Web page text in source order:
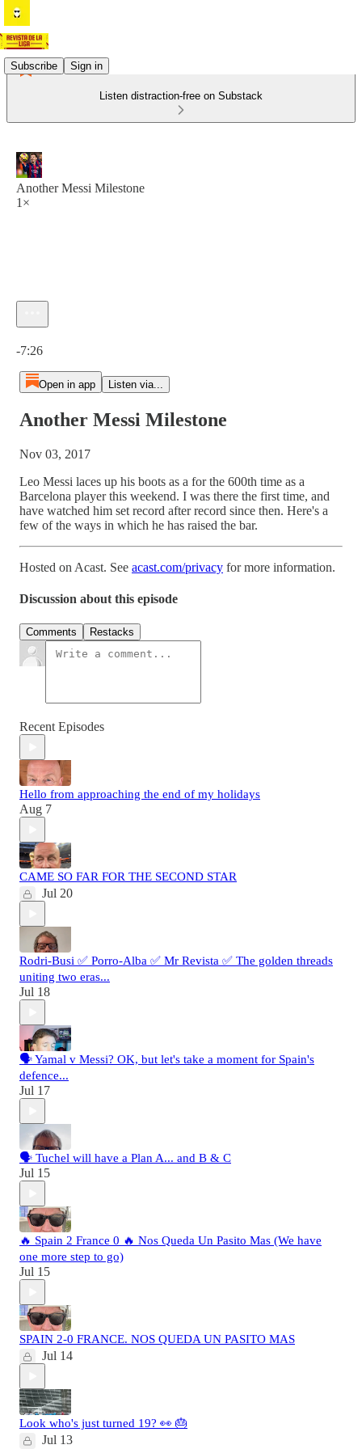
Subscribe Sign in
Listen distraction-free on Substack
Another Messi Milestone
1×
-7:26
Open in app Listen via...
Another Messi Milestone
Nov 03, 2017
Leo Messi laces up his boots as a for the 600th time as a
Barcelona player this weekend. I was there the first time, and
have watched him set record after record since then. Here's a
few of the ways in which he has raised the bar.
Hosted on Acast. See acast.com/privacy for more information.
Discussion about this episode
Comments Restacks
Recent Episodes
Hello from approaching the end of my holidays
Aug 7
CAME SO FAR FOR THE SECOND STAR
Jul 20
Rodri-Busi ✅ Porro-Alba ✅ Mr Revista ✅ The golden threads
uniting two eras...
Jul 18
🗣️ Yamal v Messi? OK, but let's take a moment for Spain's
defence...
Jul 17
🗣️ Tuchel will have a Plan A... and B & C
Jul 15
🔥 Spain 2 France 0 🔥 Nos Queda Un Pasito Mas (We have
one more step to go)
Jul 15
SPAIN 2-0 FRANCE. NOS QUEDA UN PASITO MAS
Jul 14
Look who's just turned 19? 👀 🎂
Jul 13